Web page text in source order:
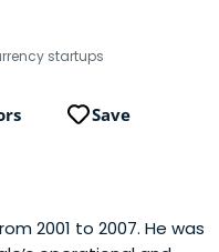
startups
Save
2001 to 2007. He was